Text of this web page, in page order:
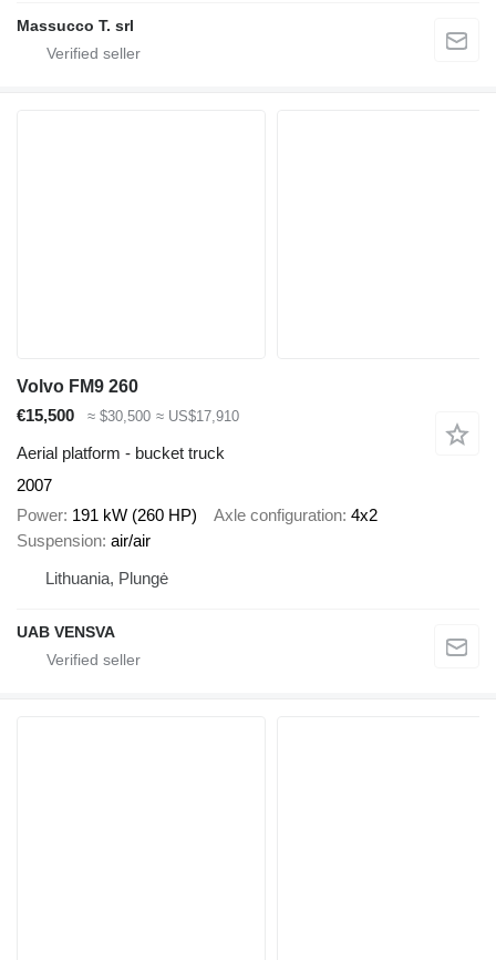
Massucco T. srl
Volvo FM9 260
€15,500
≈ $30,500 ≈ US$17,910
Aerial platform - bucket truck
2007
Power 191 kW (260 HP) Axle configuration 4x2
Suspension air/air
Lithuania, Plungė
UAB VENSVA